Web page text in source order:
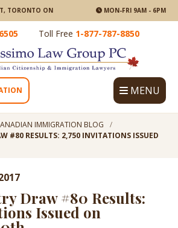
TORONTO ON MON-FRI 9AM - 6PM
Toll Free 1-877-787-8850
MENU
IMMIGRATION BLOG
#80 RESULTS: 2,750 INVITATIONS ISSUED
Draw #80 Results:
Issued on